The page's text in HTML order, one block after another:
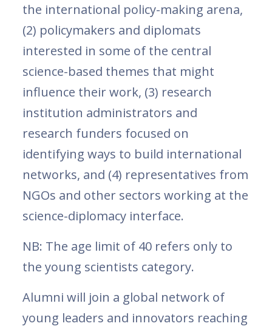
the international policy-making arena,
(2) policymakers and diplomats
interested in some of the central
science-based themes that might
influence their work, (3) research
institution administrators and
research funders focused on
identifying ways to build international
networks, and (4) representatives from
NGOs and other sectors working at the
science-diplomacy interface.
NB: The age limit of 40 refers only to
the young scientists category.
Alumni will join a global network of
young leaders and innovators reaching